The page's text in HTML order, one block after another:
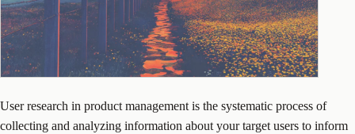
User research in product management is the systematic process of
collecting and analyzing information about your target users to inform